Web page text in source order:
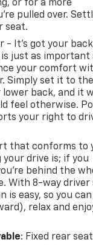
or for a more
pulled over.
seat.
- It’s got your
just as important
your comfort
Simply set it to the
back, and it
feel otherwise.
your right to
that conforms to
drive is; if you
behind the
With 8-way driver
is easy, so you
relax and
: Fixed rear